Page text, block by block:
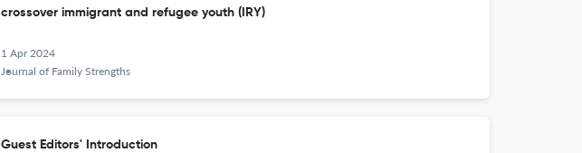
crossover immigrant and refugee youth (IRY)
1 Apr 2024
Journal of Family Strengths
Guest Editors' Introduction